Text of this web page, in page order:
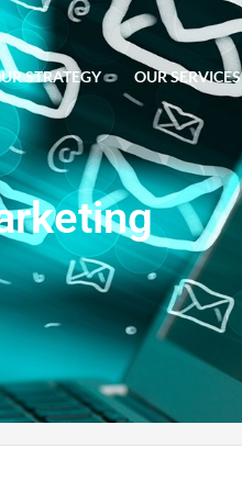
STRATEGY OUR SERVICES